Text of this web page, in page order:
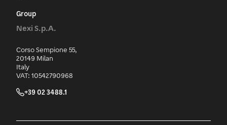
Group
Nexi S.p.A.
Corso Sempione 55,
20149 Milan
Italy
VAT: 10542790968
+39 02 3488.1